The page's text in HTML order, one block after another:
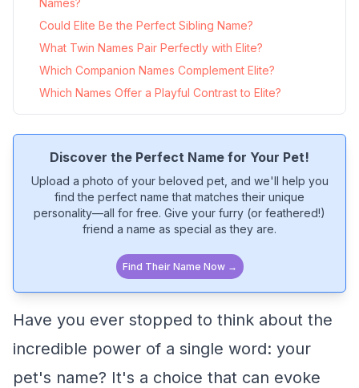
Names?
Could Elite Be the Perfect Sibling Name?
What Twin Names Pair Perfectly with Elite?
Which Companion Names Complement Elite?
Which Names Offer a Playful Contrast to Elite?
Discover the Perfect Name for Your Pet!
Upload a photo of your beloved pet, and we'll help you
find the perfect name that matches their unique
personality—all for free. Give your furry (or feathered!)
friend a name as special as they are.
Find Their Name Now →
Have you ever stopped to think about the
incredible power of a single word: your
pet's name? It's a choice that can evoke